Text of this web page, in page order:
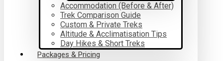
Accommodation (Before & After)
Trek Comparison Guide
Custom & Private Treks
Altitude & Acclimatisation Tips
Day Hikes & Short Treks
Packages & Pricing